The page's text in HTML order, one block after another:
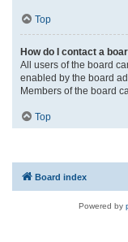
Top
How do I contact a
All users of the board
enabled by the board
Members of the board
Top
Board index
Powered by